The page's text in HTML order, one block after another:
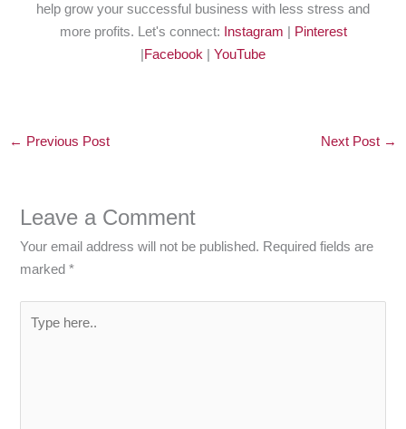
help grow your successful business with less stress and
more profits. Let's connect:
Instagram
Pinterest
Facebook YouTube
← Previous Post Next Post →
Leave a Comment
Your email address will not be published. Required fields are
marked*
here..